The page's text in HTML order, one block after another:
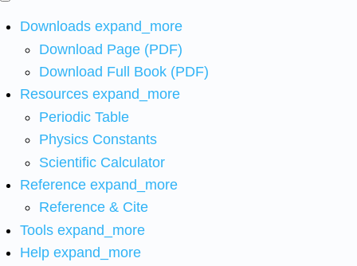
Downloads expand_more
Download Page (PDF)
Download Full Book (PDF)
Resources expand_more
Periodic Table
Physics Constants
Scientific Calculator
Reference expand_more
Reference & Cite
Tools expand_more
Help expand_more